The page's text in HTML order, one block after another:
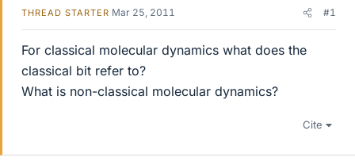
THREAD STARTER Mar 25, 2011 #1
For classical molecular dynamics what does the
classical bit refer to?
What is non-classical molecular dynamics?
Cite